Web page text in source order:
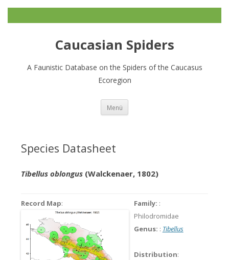
Caucasian Spiders
A Faunistic Database on the Spiders of the Caucasus
Ecoregion
Menü
Species Datasheet
Tibellus oblongus(Walckenaer, 1802)
Record Map: Family: :
Philodromidae
Genus: : Tibellus
Distribution: